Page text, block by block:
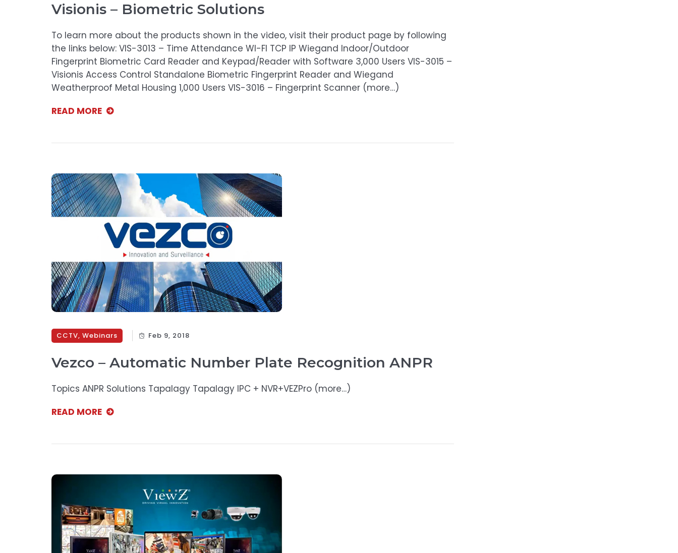
Visionis – Biometric Solutions
To learn more about the products shown in the video, visit their product page by following
the links below: VIS-3013 – Time Attendance WI-FI TCP IP Wiegand Indoor/Outdoor
Fingerprint Biometric Card Reader and Keypad/Reader with Software 3,000 Users VIS-3015 –
Visionis Access Control Standalone Biometric Fingerprint Reader and Wiegand
Weatherproof Metal Housing 1,000 Users VIS-3016 – Fingerprint Scanner (more…)
READ MORE
CCTV, Webinars Feb 9, 2018
Vezco – Automatic Number Plate Recognition ANPR
Topics ANPR Solutions Tapalagy Tapalagy IPC + NVR+VEZPro (more…)
READ MORE